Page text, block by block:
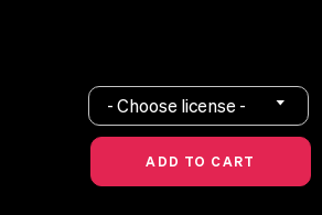
- Choose license -